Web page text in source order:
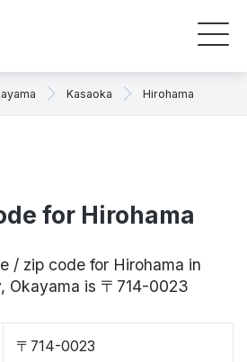
Kasaoka Hirohama
for Hirohama
/ zip code for Hirohama in
Okayama is 〒714-0023
〒714-0023